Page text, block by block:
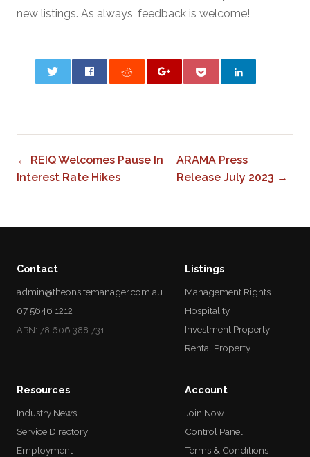
new listings. As always, feedback is welcome!
← REIQ Welcomes Pause In
Interest Rate Hikes
ARAMA Press
Release July 2023 →
Contact
admin@theonsitemanager.com.au
07 5646 1212
ABN: 78 606 388 731
Listings
Management Rights
Hospitality
Investment Property
Rental Property
Resources
Industry News
Service Directory
Employment
Account
Join Now
Control Panel
Terms & Conditions